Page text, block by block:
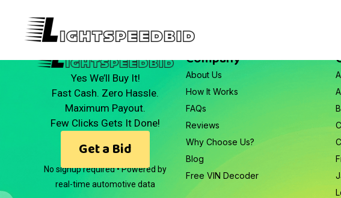
Yes We’ll Buy It!
Fast Cash. Zero Hassle.
Maximum Payout.
Few Clicks Gets It Done!
Get a Bid
No signup required • Powered by
real-time automotive data
Company
About Us
How It Works
FAQs
Reviews
Why Choose Us?
Blog
Free VIN Decoder